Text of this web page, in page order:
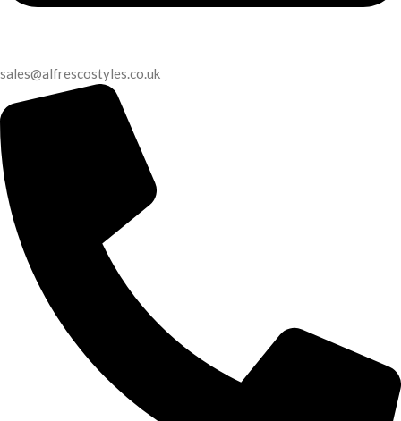
sales@alfrescostyles.co.uk